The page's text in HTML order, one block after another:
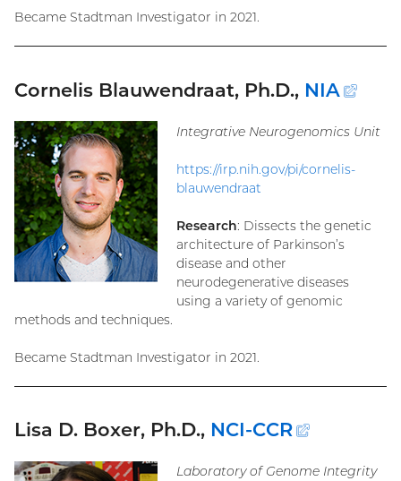
Became Stadtman Investigator in 2021.
Cornelis Blauwendraat, Ph.D., NIA
Integrative Neurogenomics Unit
https://irp.nih.gov/pi/cornelis-
blauwendraat
Research: Dissects the genetic
architecture of Parkinson’s
disease and other
neurodegenerative diseases
using a variety of genomic
methods and techniques.
Became Stadtman Investigator in 2021.
Lisa D. Boxer, Ph.D., NCI-CCR
(external
Laboratory of Genome Integrity